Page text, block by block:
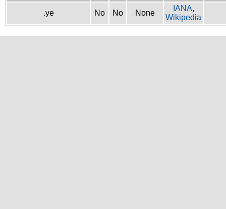
.ye No No None
IANA,
Wikipedia